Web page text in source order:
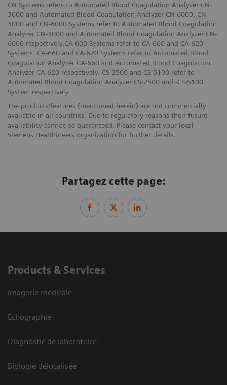
CN Systems refers to Automated Blood Coagulation Analyzer CN-
3000 and Automated Blood Coagulation Analyzer CN-6000. CN-
3000 and CN-6000 Systems refer to Automated Blood Coagulation
Analyzer CN-3000 and Automated Blood Coagulation Analyzer CN-
6000 respectively.CA-600 Systems refer to CA-660 and CA-620
Systems. CA-660 and CA-620 Systems refer to Automated Blood
Coagulation Analyzer CA-660 and Automated Blood Coagulation
Analyzer CA-620 respectively. CS-2500 and CS-5100 refer to
Automated Blood Coagulation Analyzer CS-2500 and -CS-5100
System respectively
The products/features (mentioned herein) are not commercially
available in all countries. Due to regulatory reasons their future
availability cannot be guaranteed. Please contact your local
Siemens Healthineers organization for further details.
Partagez cette page:
Products & Services
Imagerie médicale
Echographie
Diagnostic de laboratoire
Biologie délocalisée